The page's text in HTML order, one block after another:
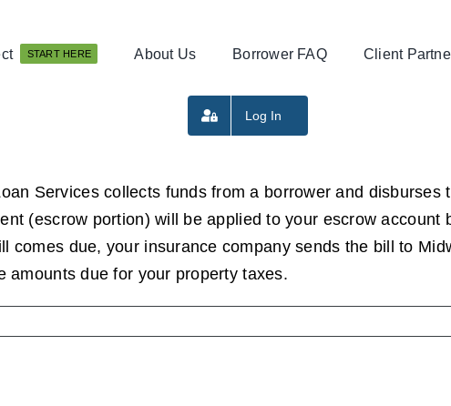
START HERE About Us Borrower FAQ Client
Log In
Services collects funds from a borrower and disburses
(escrow portion) will be applied to your escrow account
comes due, your insurance company sends the bill to
amounts due for your property taxes.